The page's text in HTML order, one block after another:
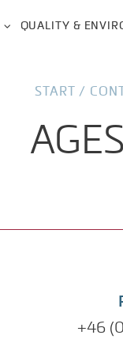
QUALITY &
START /
+46